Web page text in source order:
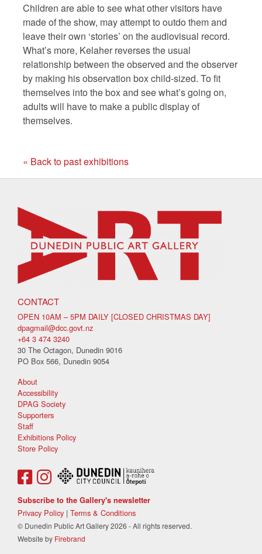
Children are able to see what other visitors have
made of the show, may attempt to outdo them and
leave their own ‘stories’ on the audiovisual record.
What’s more, Kelaher reverses the usual
relationship between the observed and the observer
by making his observation box child-sized. To fit
themselves into the box and see what’s going on,
adults will have to make a public display of
themselves.
« Back to past exhibitions
CONTACT
OPEN 10AM – 5PM DAILY [CLOSED CHRISTMAS DAY]
dpagmail@dcc.govt.nz
+64 3 474 3240
30 The Octagon, Dunedin 9016
PO Box 566, Dunedin 9054
About
Accessibility
DPAG Society
Supporters
Staff
Exhibitions Policy
Store Policy
Subscribe to the Gallery's newsletter
Privacy Policy | Terms & Conditions
© Dunedin Public Art Gallery 2026 - All rights reserved.
Website by Firebrand